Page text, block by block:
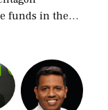
funds in the
beyond the
Secretary